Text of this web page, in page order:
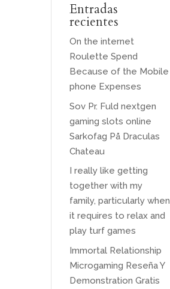
Entradas
recientes
On the internet
Roulette Spend
Because of the Mobile
phone Expenses
Sov Pr. Fuld nextgen
gaming slots online
Sarkofag På Draculas
Chateau
I really like getting
together with my
family, particularly when
it requires to relax and
play turf games
Immortal Relationship
Microgaming Reseña Y
Demonstration Gratis